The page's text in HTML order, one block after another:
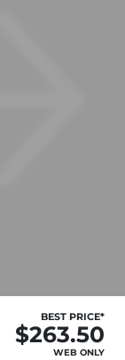
BEST PRICE*
$263.50
WEB ONLY